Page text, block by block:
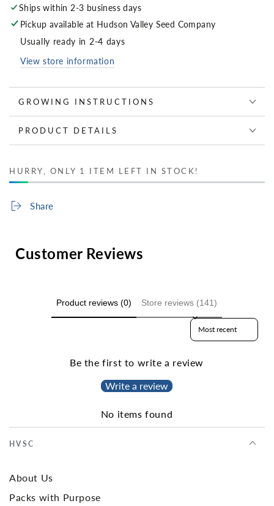
Ships within 2-3 business days
Pickup available at Hudson Valley Seed Company
Usually ready in 2-4 days
View store information
GROWING INSTRUCTIONS
PRODUCT DETAILS
HURRY, ONLY 1 ITEM LEFT IN STOCK!
Share
Customer Reviews
Product reviews (0) Store reviews (141)
Sort reviews by
Be the first to write a review
Write a review
No items found
HVSC
About Us
Packs with Purpose